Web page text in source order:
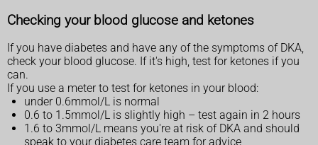
Checking your blood glucose and ketones
If you have diabetes and have any of the symptoms of DKA,
check your blood glucose. If it's high, test for ketones if you
can.
If you use a meter to test for ketones in your blood:
under 0.6mmol/L is normal
0.6 to 1.5mmol/L is slightly high – test again in 2 hours
1.6 to 3mmol/L means you're at risk of DKA and should
speak to your diabetes care team for advice